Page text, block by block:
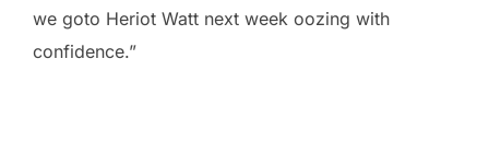
we goto Heriot Watt next week oozing with
confidence.”